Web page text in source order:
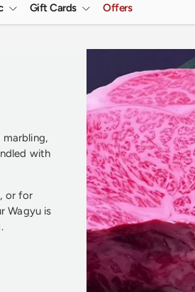
Gift Cards Offers
with
or for
Wagyu is